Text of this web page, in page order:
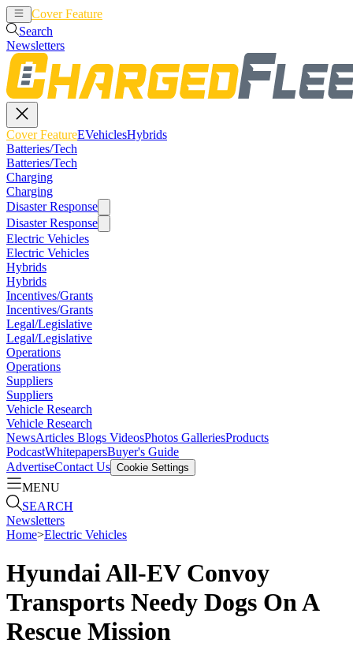
Cover Feature
Search
Newsletters
Cover FeatureEVehiclesHybrids
Batteries/Tech
Batteries/Tech
Charging
Charging
Disaster Response
Disaster Response
Electric Vehicles
Electric Vehicles
Hybrids
Hybrids
Incentives/Grants
Incentives/Grants
Legal/Legislative
Legal/Legislative
Operations
Operations
Suppliers
Suppliers
Vehicle Research
Vehicle Research
NewsArticles Blogs VideosPhotos GalleriesProducts
PodcastWhitepapersBuyer's Guide
AdvertiseContact Us Cookie Settings
MENU
SEARCH
Newsletters
Home>Electric Vehicles
Hyundai All-EV Convoy
Transports Needy Dogs On A
Rescue Mission